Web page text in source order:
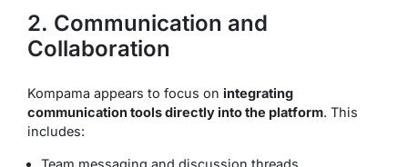
2. Communication and
Collaboration
Kompama appears to focus on integrating
communication tools directly into the platform. This
includes: